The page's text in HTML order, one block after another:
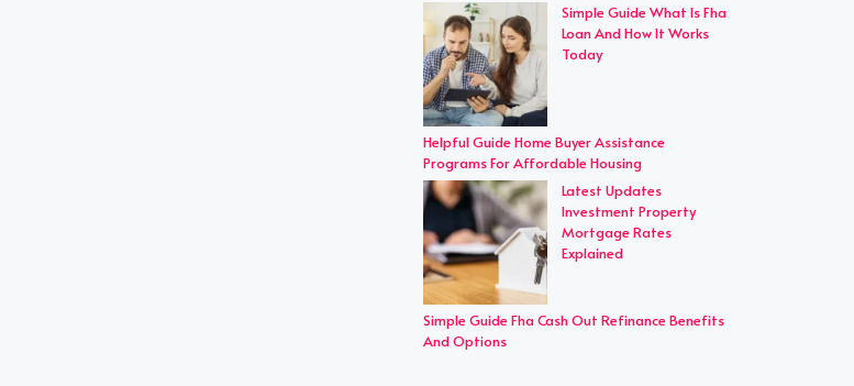
Simple Guide What Is Fha
Loan And How It Works
Today
Helpful Guide Home Buyer Assistance
Programs For Affordable Housing
Latest Updates
Investment Property
Mortgage Rates
Explained
Simple Guide Fha Cash Out Refinance Benefits
And Options